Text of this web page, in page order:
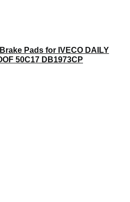
Pads for IVECO DAILY
50C17 DB1973CP